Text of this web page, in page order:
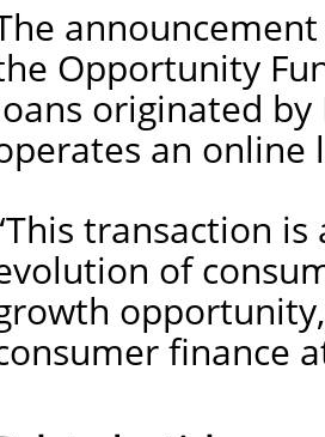
Opportunity
originated by
an
transaction
of
finance